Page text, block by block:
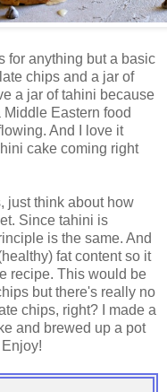
for anything but a basic
chips and a jar of
a jar of tahini because
Eastern food
And I love it
cake coming right
just think about how
Since tahini is
is the same. And
fat content so it
recipe. This would be
but there's really no
chips, right? I made a
and brewed up a pot